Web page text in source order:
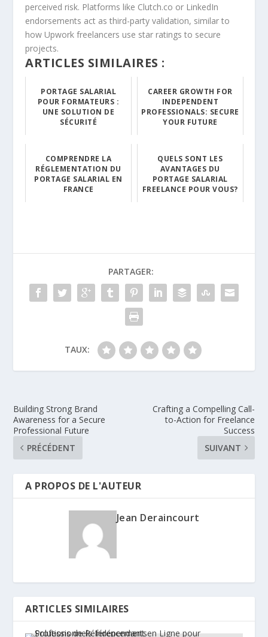
perceived risk. Platforms like Clutch.co or LinkedIn
endorsements act as third-party validation, similar to
how Upwork freelancers use star ratings to secure
projects.
ARTICLES SIMILAIRES :
PORTAGE SALARIAL
POUR FORMATEURS :
UNE SOLUTION DE
SÉCURITÉ
CAREER GROWTH FOR
INDEPENDENT
PROFESSIONALS: SECURE
YOUR FUTURE
COMPRENDRE LA
RÉGLEMENTATION DU
PORTAGE SALARIAL EN
FRANCE
QUELS SONT LES
AVANTAGES DU
PORTAGE SALARIAL
FREELANCE POUR VOUS?
PARTAGER:
TAUX:
Building Strong Brand
Awareness for a Secure
Professional Future
PRÉCÉDENT
Crafting a Compelling Call-
to-Action for Freelance
Success
SUIVANT
A PROPOS DE L'AUTEUR
Jean Deraincourt
ARTICLES SIMILAIRES